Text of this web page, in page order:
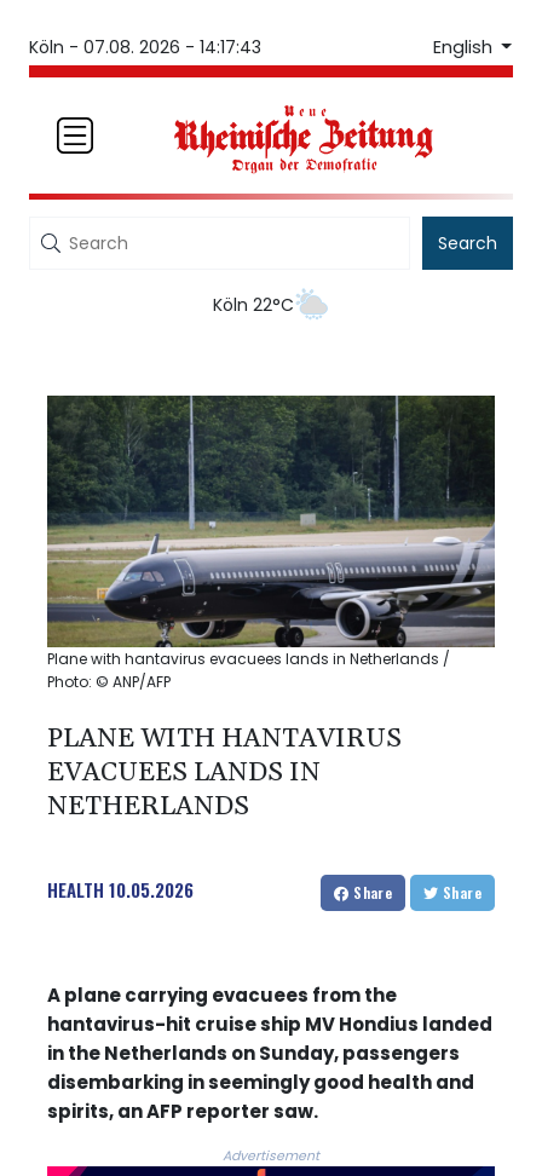
Köln - 07.08. 2026 - 14:17:44 English
Search
Köln 22°C
Plane with hantavirus evacuees lands in Netherlands /
Photo: © ANP/AFP
PLANE WITH HANTAVIRUS
EVACUEES LANDS IN
NETHERLANDS
HEALTH 10.05.2026 Share Share
A plane carrying evacuees from the
hantavirus-hit cruise ship MV Hondius landed
in the Netherlands on Sunday, passengers
disembarking in seemingly good health and
spirits, an AFP reporter saw.
Advertisement